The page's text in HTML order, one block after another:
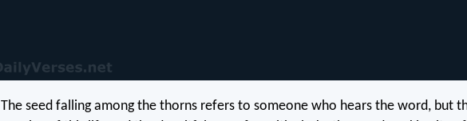
The seed falling among the thorns refers to someone who hears the word, but